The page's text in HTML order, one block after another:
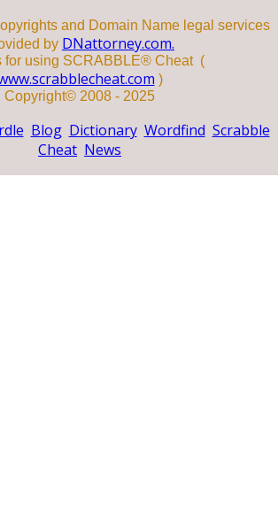
and Domain Name legal services
by DNattorney.com.
for using SCRABBLE® Cheat (
)
Copyright© 2008 - 2025
Blog Dictionary Wordfind Scrabble
Cheat News